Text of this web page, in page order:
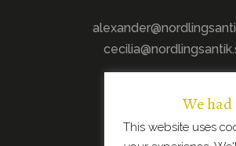
We
This website uses